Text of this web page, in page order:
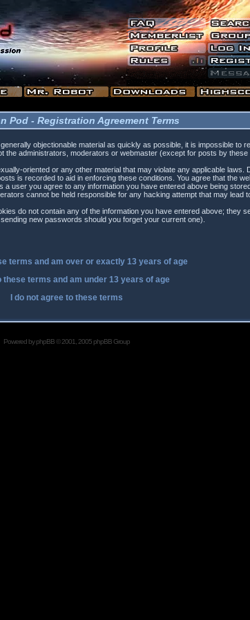
Pod - Registration Agreement Terms
objectionable material as quickly as possible, it is impossible to
administrators, moderators or webmaster (except for posts by these
oriented or any other material that may violate any applicable laws.
is recorded to aid in enforcing these conditions. You agree that the
user you agree to any information you have entered above being
cannot be held responsible for any hacking attempt that may lead
do not contain any of the information you have entered above; they
new passwords should you forget your current one).
terms and am over or exactly 13 years of age
these terms and am under13 years of age
I do not agree to these terms
Powered byphpBB© 2001, 2005 phpBB Group